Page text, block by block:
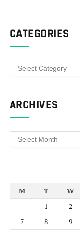
CATEGORIES
Categories
ARCHIVES
Archives
M
T W
1
2
7
8 9